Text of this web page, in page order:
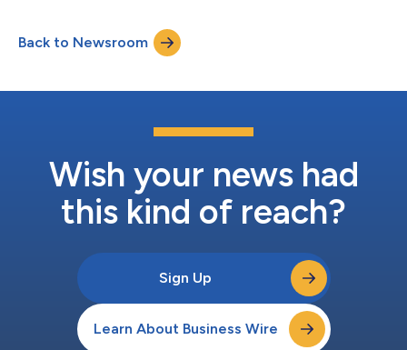
show the importance he attaches to green, ecological
development, which was also stressed in China's road map for
Back to Newsroom
Wish your news had
this kind of reach?
Sign Up
Learn About Business Wire